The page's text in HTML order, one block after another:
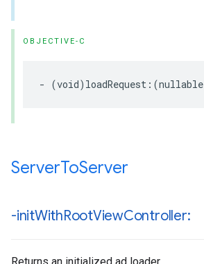
OBJECTIVE-C
- (void)loadRequest:(nullable
ServerToServer
-initWithRootViewController: